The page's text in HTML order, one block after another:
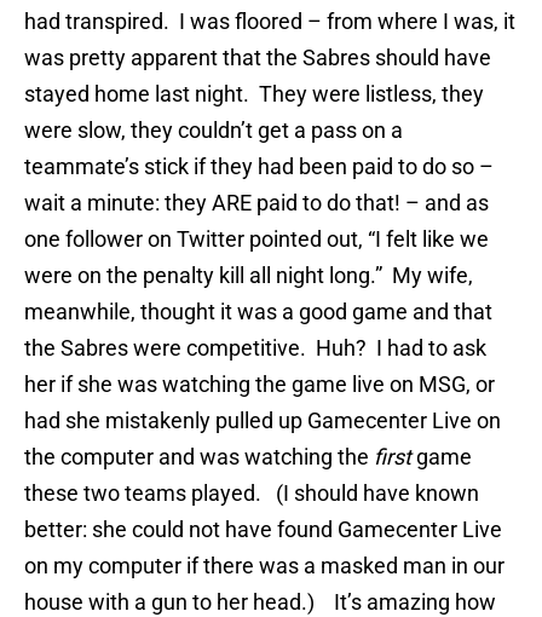
had transpired. I was floored – from where I was, it
was pretty apparent that the Sabres should have
stayed home last night. They were listless, they
were slow, they couldn’t get a pass on a
teammate’s stick if they had been paid to do so –
wait a minute: they ARE paid to do that! – and as
one follower on Twitter pointed out, “I felt like we
were on the penalty kill all night long.” My wife,
meanwhile, thought it was a good game and that
the Sabres were competitive. Huh? I had to ask
her if she was watching the game live on MSG, or
had she mistakenly pulled up Gamecenter Live on
the computer and was watching the firstgame
these two teams played. (I should have known
better: she could not have found Gamecenter Live
on my computer if there was a masked man in our
house with a gun to her head.) It’s amazing how